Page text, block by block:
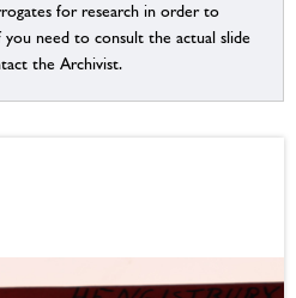
for research in order to
need to consult the actual slide
the Archivist.